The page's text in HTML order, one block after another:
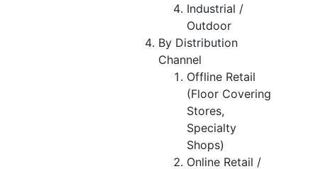
Industrial /
Outdoor
By Distribution
Channel
Offline Retail
(Floor Covering
Stores,
Specialty
Shops)
Online Retail /